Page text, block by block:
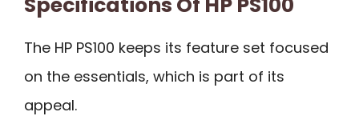
The HP PS100 keeps its feature set focused
on the essentials, which is part of its
appeal.